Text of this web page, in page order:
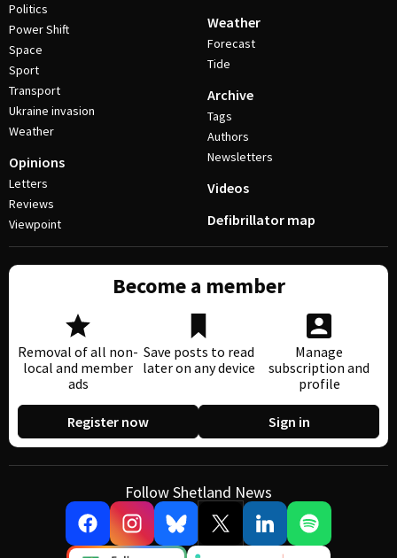
Politics
Power Shift
Space
Sport
Transport
Ukraine invasion
Weather
Opinions
Letters
Reviews
Viewpoint
Weather
Forecast
Tide
Archive
Tags
Authors
Newsletters
Videos
Defibrillator map
Become a member
Removal of all non-
local and member
ads
Save posts to read
later on any device
Manage
subscription and
profile
Register now Sign in
Follow Shetland News